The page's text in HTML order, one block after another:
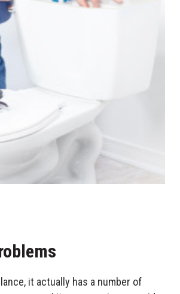
it actually has a number of